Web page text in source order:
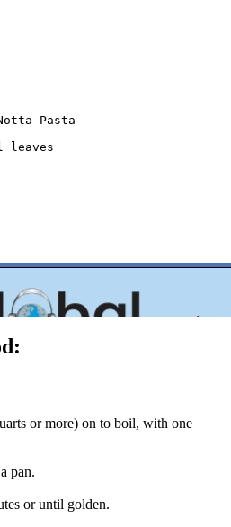
Pasta
leaves
or more) on to boil, with one
pan.
or until golden.